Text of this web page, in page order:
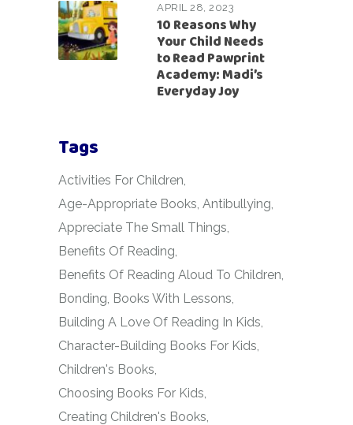
APRIL 28, 2023
10 Reasons Why
Your Child Needs
to Read Pawprint
Academy: Madi’s
Everyday Joy
Tags
Activities For Children
Age-Appropriate Books Antibullying
Appreciate The Small Things
Benefits Of Reading
Benefits Of Reading Aloud To Children
Bonding Books With Lessons
Building A Love Of Reading In Kids
Character-Building Books For Kids
Children's Books
Choosing Books For Kids
Creating Children's Books